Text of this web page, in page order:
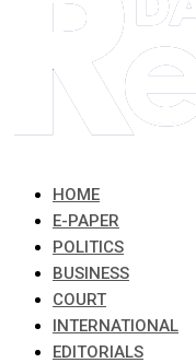
HOME
E-PAPER
POLITICS
BUSINESS
COURT
INTERNATIONAL
EDITORIALS